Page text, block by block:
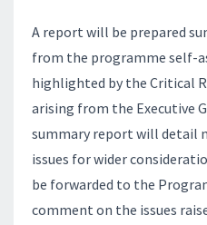
A report will be prepared
from the programme self-
highlighted by the Critical
arising from the Executive
summary report will detail
issues for wider
be forwarded to the
comment on the issues